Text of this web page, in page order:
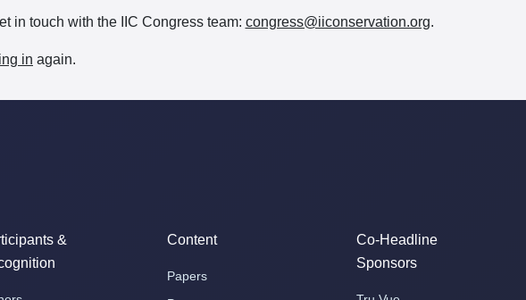
in touch with the IIC Congress team: congress@iiconservation.org.
in again.
&
Content
Papers
Co-Headline
Sponsors